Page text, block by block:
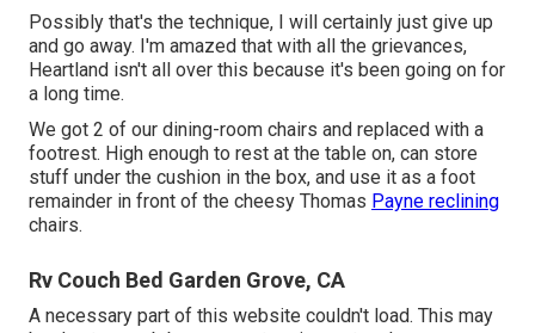
Possibly that's the technique, I will certainly just give up
and go away. I'm amazed that with all the grievances,
Heartland isn't all over this because it's been going on for
a long time.
We got 2 of our dining-room chairs and replaced with a
footrest. High enough to rest at the table on, can store
stuff under the cushion in the box, and use it as a foot
remainder in front of the cheesy Thomas Payne reclining
chairs.
Rv Couch Bed Garden Grove, CA
A necessary part of this website couldn't load. This may